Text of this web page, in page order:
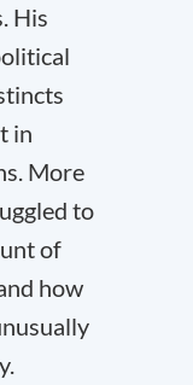
His
in
More
to
of
how